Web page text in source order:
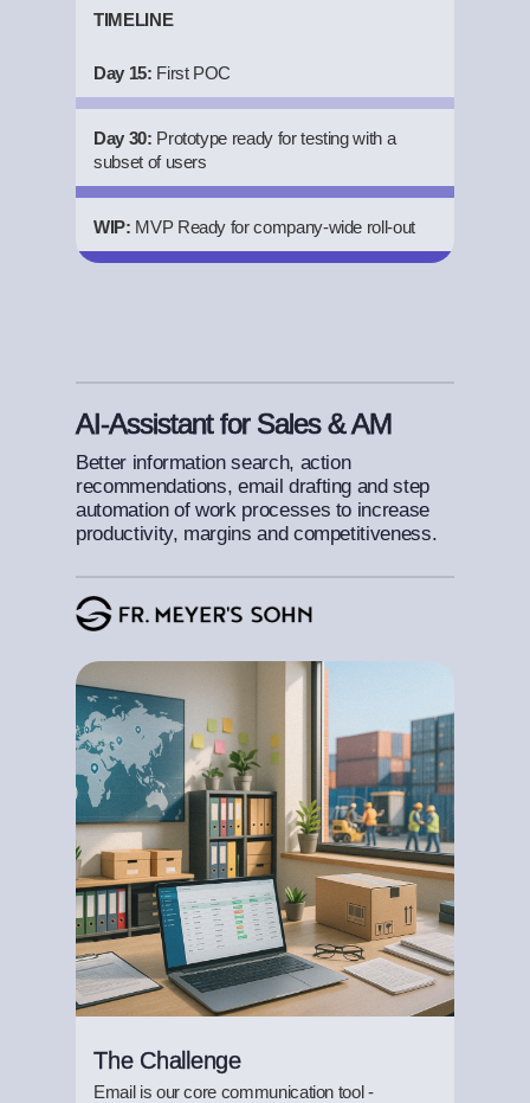
TIMELINE
Day 15: First POC
Day 30: Prototype ready for testing with a
subset of users
WIP: MVP Ready for company-wide roll-out
AI-Assistant for Sales & AM
Better information search, action
recommendations, email drafting and step
automation of work processes to increase
productivity, margins and competitiveness.
The Challenge
Email is our core communication tool -